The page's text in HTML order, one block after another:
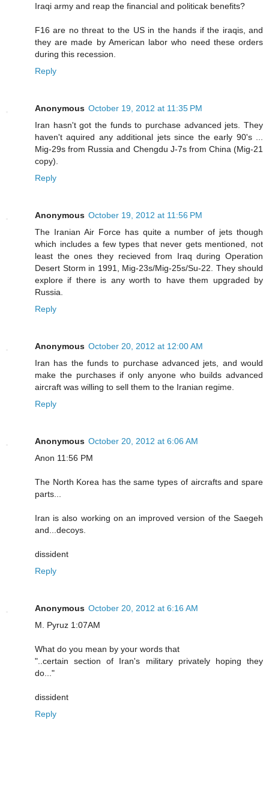
Iraqi army and reap the financial and politicak benefits?
F16 are no threat to the US in the hands if the iraqis, and
they are made by American labor who need these orders
during this recession.
Reply
Anonymous October 19, 2012 at 11:35 PM
Iran hasn't got the funds to purchase advanced jets. They
haven't aquired any additional jets since the early 90's ...
Mig-29s from Russia and Chengdu J-7s from China (Mig-21
copy).
Reply
Anonymous October 19, 2012 at 11:56 PM
The Iranian Air Force has quite a number of jets though
which includes a few types that never gets mentioned, not
least the ones they recieved from Iraq during Operation
Desert Storm in 1991, Mig-23s/Mig-25s/Su-22. They should
explore if there is any worth to have them upgraded by
Russia.
Reply
Anonymous October 20, 2012 at 12:00 AM
Iran has the funds to purchase advanced jets, and would
make the purchases if only anyone who builds advanced
aircraft was willing to sell them to the Iranian regime.
Reply
Anonymous October 20, 2012 at 6:06 AM
Anon 11:56 PM
The North Korea has the same types of aircrafts and spare
parts...
Iran is also working on an improved version of the Saegeh
and...decoys.
dissident
Reply
Anonymous October 20, 2012 at 6:16 AM
M. Pyruz 1:07AM
What do you mean by your words that
"..certain section of Iran's military privately hoping they
do..."
dissident
Reply